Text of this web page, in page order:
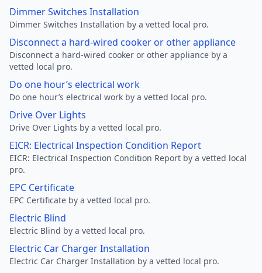
Dimmer Switches Installation
Dimmer Switches Installation by a vetted local pro.
Disconnect a hard-wired cooker or other appliance
Disconnect a hard-wired cooker or other appliance by a
vetted local pro.
Do one hour’s electrical work
Do one hour’s electrical work by a vetted local pro.
Drive Over Lights
Drive Over Lights by a vetted local pro.
EICR: Electrical Inspection Condition Report
EICR: Electrical Inspection Condition Report by a vetted local
pro.
EPC Certificate
EPC Certificate by a vetted local pro.
Electric Blind
Electric Blind by a vetted local pro.
Electric Car Charger Installation
Electric Car Charger Installation by a vetted local pro.